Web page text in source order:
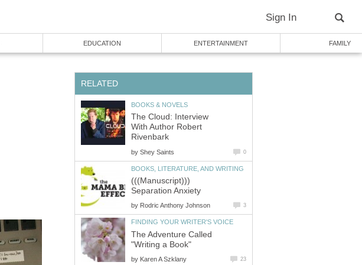
Sign In
EDUCATION ENTERTAINMENT FAMILY
RELATED
BOOKS & NOVELS
The Cloud: Interview
With Author Robert
Rivenbark
by Shey Saints 0
BOOKS, LITERATURE, AND WRITING
(((Manuscript)))
Separation Anxiety
by Rodric Anthony Johnson 3
FINDING YOUR WRITER'S VOICE
The Adventure Called
"Writing a Book"
by Karen A Szklany 23